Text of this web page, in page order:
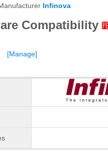
Infinova
Compatibility
[Manage]